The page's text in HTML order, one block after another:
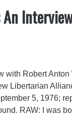
with Robert
Libertarian
5, 1976;
RAW: I was